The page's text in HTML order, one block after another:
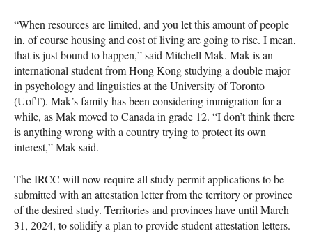
“When resources are limited, and you let this amount of people
in, of course housing and cost of living are going to rise. I mean,
that is just bound to happen,” said Mitchell Mak. Mak is an
international student from Hong Kong studying a double major
in psychology and linguistics at the University of Toronto
(UofT). Mak’s family has been considering immigration for a
while, as Mak moved to Canada in grade 12. “I don’t think there
is anything wrong with a country trying to protect its own
interest,” Mak said.
The IRCC will now require all study permit applications to be
submitted with an attestation letter from the territory or province
of the desired study. Territories and provinces have until March
31, 2024, to solidify a plan to provide student attestation letters.